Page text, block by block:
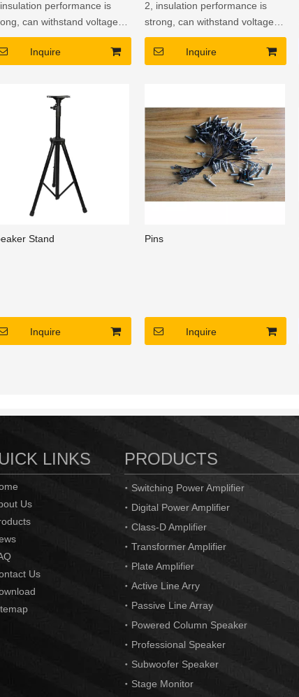
performance is
can withstand voltage
to avoid the risk of
of electric shock.
maintenance.
Inquire
2, insulation performance is
strong, can withstand voltage
of 2500V, to avoid the risk of
leakage of electric shock.
Inquire
Stand
Inquire
Pins
Inquire
LINKS
Us
Us
PRODUCTS
Switching Power Amplifier
Digital Power Amplifier
Class-D Amplifier
Transformer Amplifier
Plate Amplifier
Active Line Arry
Passive Line Array
Powered Column Speaker
Professional Speaker
Subwoofer Speaker
Stage Monitor